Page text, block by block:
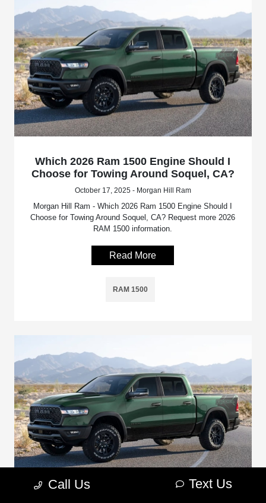
Which 2026 Ram 1500 Engine Should I
Choose for Towing Around Soquel, CA?
October 17, 2025 - Morgan Hill Ram
Morgan Hill Ram - Which 2026 Ram 1500 Engine Should I
Choose for Towing Around Soquel, CA? Request more 2026
RAM 1500 information.
Read More
RAM 1500
Call Us Text Us